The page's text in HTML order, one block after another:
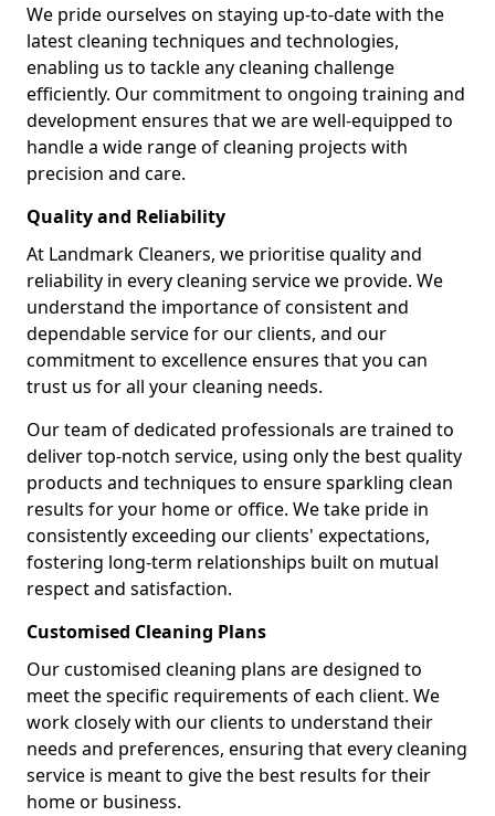
We pride ourselves on staying up-to-date with the
latest cleaning techniques and technologies,
enabling us to tackle any cleaning challenge
efficiently. Our commitment to ongoing training and
development ensures that we are well-equipped to
handle a wide range of cleaning projects with
precision and care.
Quality and Reliability
At Landmark Cleaners, we prioritise quality and
reliability in every cleaning service we provide. We
understand the importance of consistent and
dependable service for our clients, and our
commitment to excellence ensures that you can
trust us for all your cleaning needs.
Our team of dedicated professionals are trained to
deliver top-notch service, using only the best quality
products and techniques to ensure sparkling clean
results for your home or office. We take pride in
consistently exceeding our clients' expectations,
fostering long-term relationships built on mutual
respect and satisfaction.
Customised Cleaning Plans
Our customised cleaning plans are designed to
meet the specific requirements of each client. We
work closely with our clients to understand their
needs and preferences, ensuring that every cleaning
service is meant to give the best results for their
home or business.